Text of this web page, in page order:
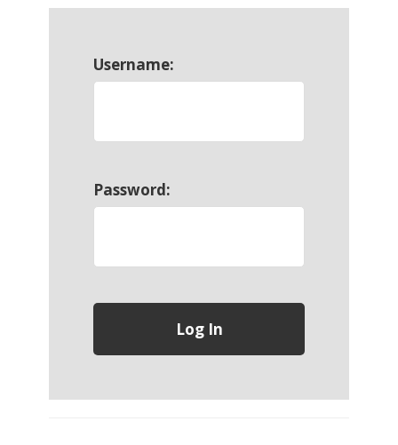
Username:
Password: